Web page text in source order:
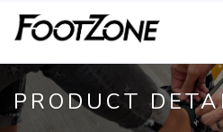
PRODUCT